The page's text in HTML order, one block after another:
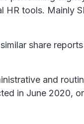
tools. Mainly
share
and
in June 2020,